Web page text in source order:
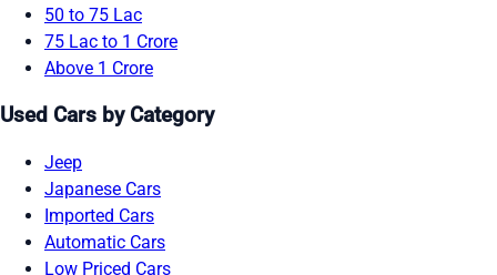
50 to 75 Lac
75 Lac to 1 Crore
Above 1 Crore
Used Cars by Category
Jeep
Japanese Cars
Imported Cars
Automatic Cars
Low Priced Cars